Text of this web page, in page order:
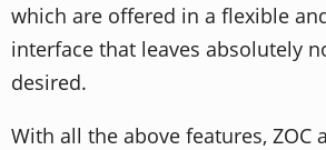
which are offered in a flexible
interface that leaves absolutely
desired.
With all the above features, ZOC